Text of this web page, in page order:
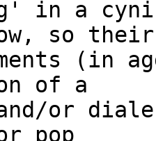
in a
so their
(in
of a
or
pop